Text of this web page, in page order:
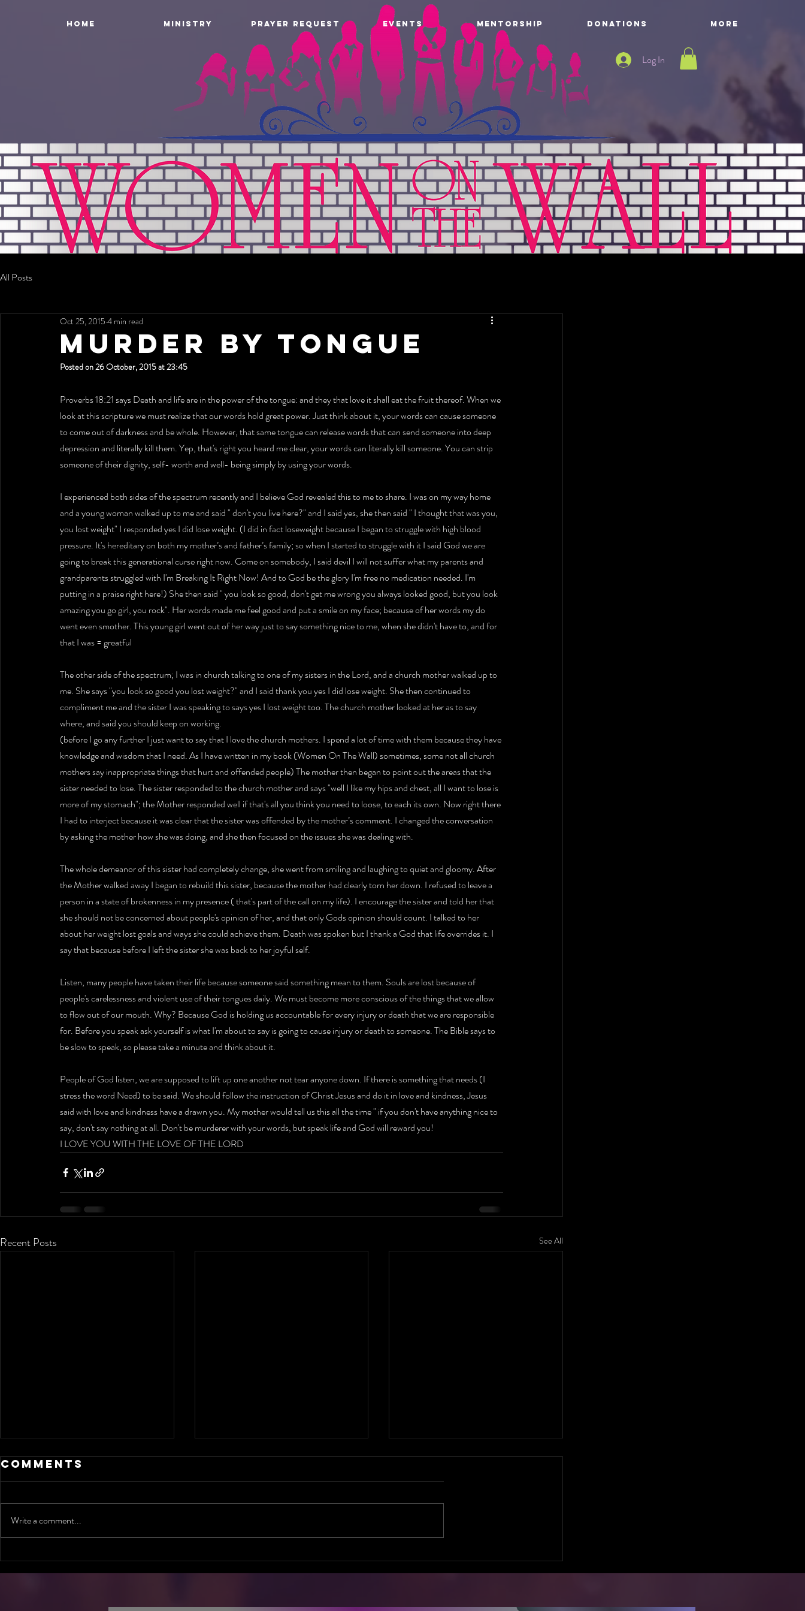
Log In
HOME MINISTRY PRAYER REQUEST EVENTS MENTORSHIP DONATIONS More
All Posts
MURDER BY TONGUE
Oct 25, 2015 4 min read
Posted on 26 October, 2015 at 23:45
Proverbs 18:21 says Death and life are in the power of the tongue: and they that love it shall eat the fruit thereof. When we
look at this scripture we must realize that our words hold great power. Just think about it, your words can cause someone
to come out of darkness and be whole. However, that same tongue can release words that can send someone into deep
depression and literally kill them. Yep, that's right you heard me clear, your words can literally kill someone. You can strip
someone of their dignity, self- worth and well- being simply by using your words.
I experienced both sides of the spectrum recently and I believe God revealed this to me to share. I was on my way home
and a young woman walked up to me and said " don't you live here?" and I said yes, she then said " I thought that was you,
you lost weight" I responded yes I did lose weight. (I did in fact loseweight because I began to struggle with high blood
pressure. It's hereditary on both my mother’s and father’s family; so when I started to struggle with it I said God we are
going to break this generational curse right now. Come on somebody, I said devil I will not suffer what my parents and
grandparents struggled with I'm Breaking It Right Now! And to God be the glory I'm free no medication needed. I'm
putting in a praise right here!) She then said " you look so good, don't get me wrong you always looked good, but you look
amazing you go girl, you rock". Her words made me feel good and put a smile on my face; because of her words my do
went even smother. This young girl went out of her way just to say something nice to me, when she didn't have to, and for
that I was = greatful
The other side of the spectrum; I was in church talking to one of my sisters in the Lord, and a church mother walked up to
me. She says "you look so good you lost weight?" and I said thank you yes I did lose weight. She then continued to
compliment me and the sister I was speaking to says yes I lost weight too. The church mother looked at her as to say
where, and said you should keep on working.
(before I go any further I just want to say that I love the church mothers. I spend a lot of time with them because they have
knowledge and wisdom that I need. As I have written in my book (Women On The Wall) sometimes, some not all church
mothers say inappropriate things that hurt and offended people) The mother then began to point out the areas that the
sister needed to lose. The sister responded to the church mother and says "well I like my hips and chest, all I want to lose is
more of my stomach"; the Mother responded well if that's all you think you need to loose, to each its own. Now right there
I had to interject because it was clear that the sister was offended by the mother’s comment. I changed the conversation
by asking the mother how she was doing, and she then focused on the issues she was dealing with.
The whole demeanor of this sister had completely change, she went from smiling and laughing to quiet and gloomy. After
the Mother walked away I began to rebuild this sister, because the mother had clearly torn her down. I refused to leave a
person in a state of brokenness in my presence ( that's part of the call on my life). I encourage the sister and told her that
she should not be concerned about people's opinion of her, and that only Gods opinion should count. I talked to her
about her weight lost goals and ways she could achieve them. Death was spoken but I thank a God that life overrides it. I
say that because before I left the sister she was back to her joyful self.
Listen, many people have taken their life because someone said something mean to them. Souls are lost because of
people's carelessness and violent use of their tongues daily. We must become more conscious of the things that we allow
to flow out of our mouth. Why? Because God is holding us accountable for every injury or death that we are responsible
for. Before you speak ask yourself is what I'm about to say is going to cause injury or death to someone. The Bible says to
be slow to speak, so please take a minute and think about it.
People of God listen, we are supposed to lift up one another not tear anyone down. If there is something that needs (I
stress the word Need) to be said. We should follow the instruction of Christ Jesus and do it in love and kindness, Jesus
said with love and kindness have a drawn you. My mother would tell us this all the time " if you don't have anything nice to
say, don't say nothing at all. Don't be murderer with your words, but speak life and God will reward you!
I LOVE YOU WITH THE LOVE OF THE LORD
Recent Posts See All
Are you ready
to meet God's
Can One
Conversation
GIRL TALK
SUMMIT 2016!
Comments
Write a comment...